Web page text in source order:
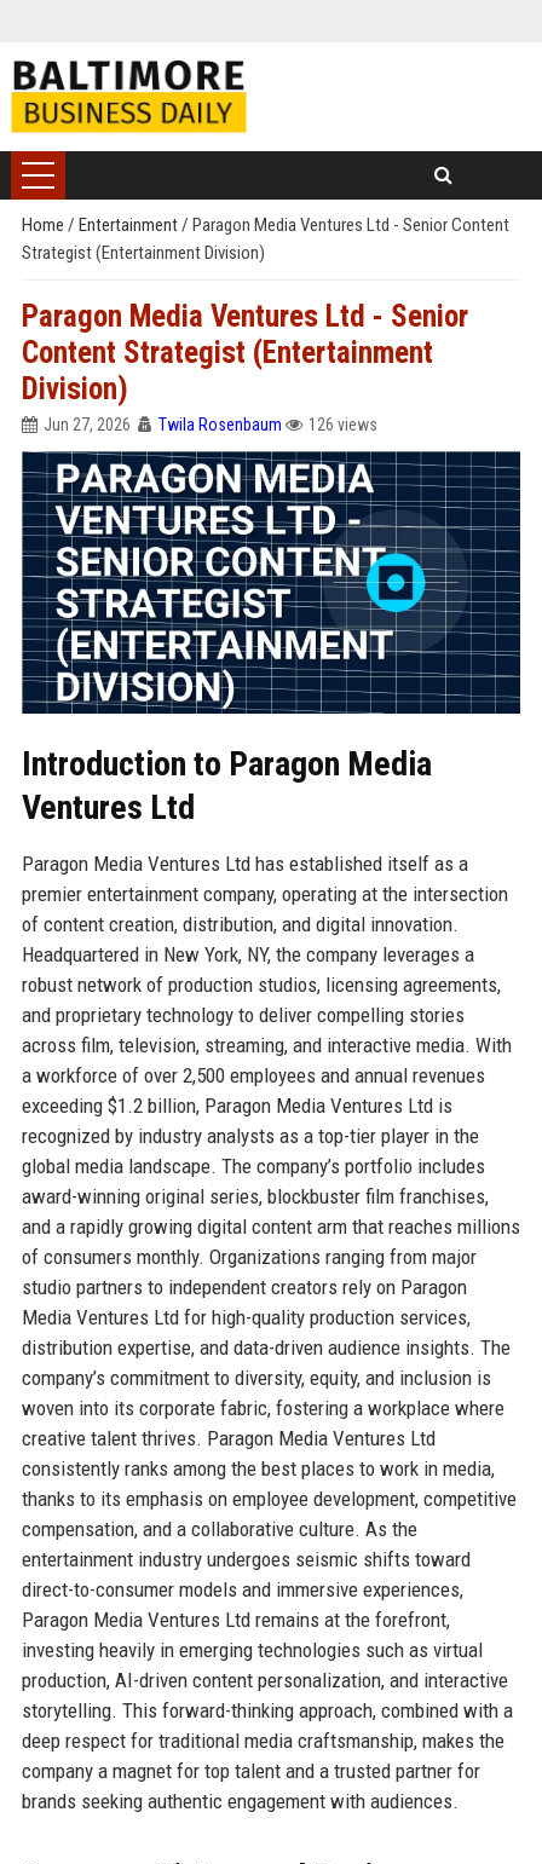
Home / Entertainment/ Paragon Media Ventures Ltd - Senior Content
Strategist (Entertainment Division)
Paragon Media Ventures Ltd - Senior
Content Strategist (Entertainment
Division)
Jun 27, 2026 Twila Rosenbaum 126 views
Introduction to Paragon Media
Ventures Ltd
Paragon Media Ventures Ltd has established itself as a
premier entertainment company, operating at the intersection
of content creation, distribution, and digital innovation.
Headquartered in New York, NY, the company leverages a
robust network of production studios, licensing agreements,
and proprietary technology to deliver compelling stories
across film, television, streaming, and interactive media. With
a workforce of over 2,500 employees and annual revenues
exceeding $1.2 billion, Paragon Media Ventures Ltd is
recognized by industry analysts as a top-tier player in the
global media landscape. The company’s portfolio includes
award-winning original series, blockbuster film franchises,
and a rapidly growing digital content arm that reaches millions
of consumers monthly. Organizations ranging from major
studio partners to independent creators rely on Paragon
Media Ventures Ltd for high-quality production services,
distribution expertise, and data-driven audience insights. The
company’s commitment to diversity, equity, and inclusion is
woven into its corporate fabric, fostering a workplace where
creative talent thrives. Paragon Media Ventures Ltd
consistently ranks among the best places to work in media,
thanks to its emphasis on employee development, competitive
compensation, and a collaborative culture. As the
entertainment industry undergoes seismic shifts toward
direct-to-consumer models and immersive experiences,
Paragon Media Ventures Ltd remains at the forefront,
investing heavily in emerging technologies such as virtual
production, AI-driven content personalization, and interactive
storytelling. This forward-thinking approach, combined with a
deep respect for traditional media craftsmanship, makes the
company a magnet for top talent and a trusted partner for
brands seeking authentic engagement with audiences.